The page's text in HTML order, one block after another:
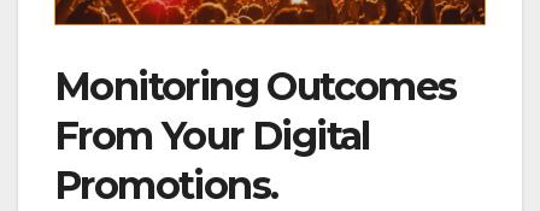
Monitoring Outcomes
From Your Digital
Promotions.